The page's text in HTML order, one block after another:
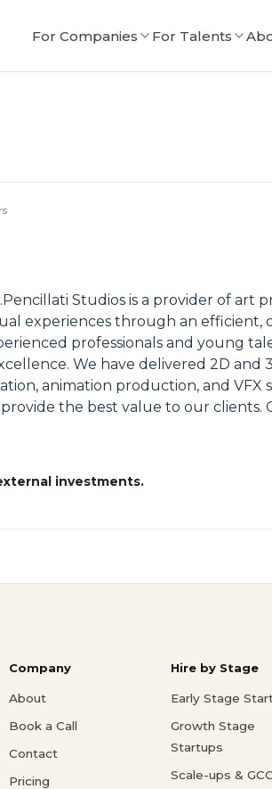
For Companies For Talents
Studios is a provider of art
experiences through an efficient,
professionals and young
We have delivered 2D and
animation production, and VFX
the best value to our clients.
investments.
Company
About
Book a Call
Contact
Pricing
Hire by Stage
Early Stage
Growth Stage
Startups
Scale-ups &